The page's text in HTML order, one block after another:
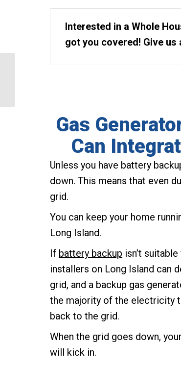
Interested in a Whole
got you covered! Give us
Gas
Can
Unless you have battery
down. This means that even
grid.
You can keep your home
Long Island.
If battery backup isn’t
installers on Long Island can
grid, and a backup gas
the majority of the electricity
back to the grid.
When the grid goes down,
will kick in.